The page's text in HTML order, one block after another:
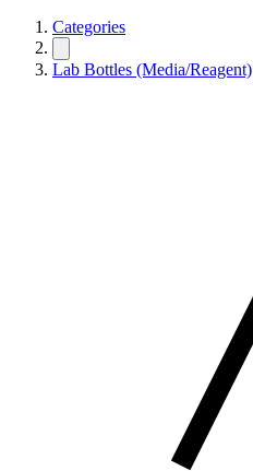
Categories
Lab Bottles (Media/Reagent)